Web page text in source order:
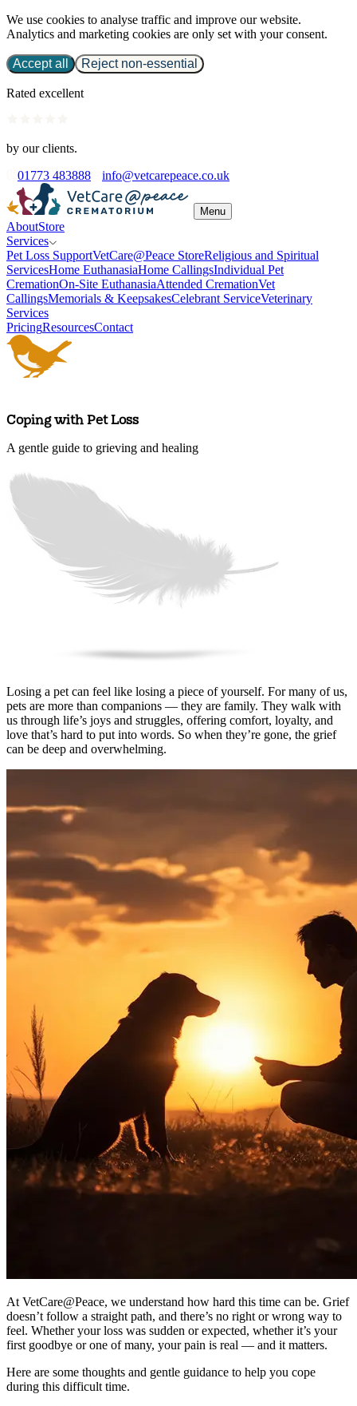
We use cookies to analyse traffic and improve our website.
Analytics and marketing cookies are only set with your consent.
Accept all Reject non-essential
Rated excellent
by our clients.
01773 483888
info@vetcarepeace.co.uk
Menu
AboutStore
Services
Pet Loss SupportVetCare@Peace StoreReligious and Spiritual
ServicesHome EuthanasiaHome CallingsIndividual Pet
CremationOn-Site EuthanasiaAttended CremationVet
CallingsMemorials & KeepsakesCelebrant ServiceVeterinary
Services
PricingResourcesContact
Arrange an appointment
Coping with Pet Loss
A gentle guide to grieving and healing
Losing a pet can feel like losing a piece of yourself. For many of us,
pets are more than companions — they are family. They walk with
us through life’s joys and struggles, offering comfort, loyalty, and
love that’s hard to put into words. So when they’re gone, the grief
can be deep and overwhelming.
At VetCare@Peace, we understand how hard this time can be. Grief
doesn’t follow a straight path, and there’s no right or wrong way to
feel. Whether your loss was sudden or expected, whether it’s your
first goodbye or one of many, your pain is real — and it matters.
Here are some thoughts and gentle guidance to help you cope
during this difficult time.